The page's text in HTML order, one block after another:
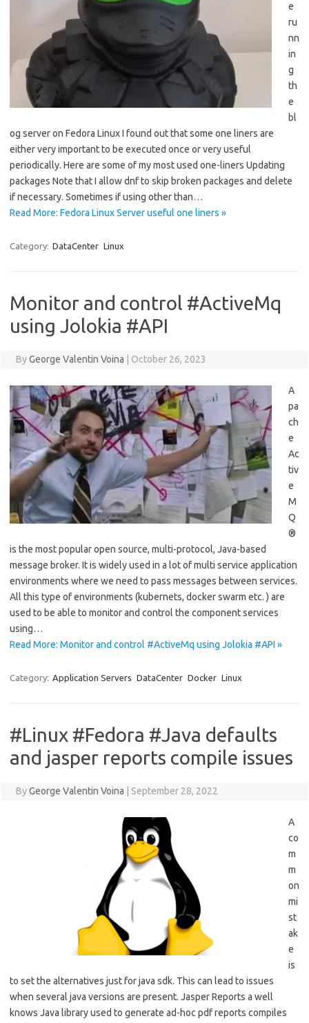
e
ru
nn
in
g
th
e
bl
og server on Fedora Linux I found out that some one liners are
either very important to be executed once or very useful
periodically. Here are some of my most used one-liners Updating
packages Note that I allow dnf to skip broken packages and delete
if necessary. Sometimes if using other than…
Read More: Fedora Linux Server useful one liners »
Category: DataCenter Linux
Monitor and control #ActiveMq
using Jolokia #API
ByGeorge Valentin Voina October 26, 2023
A
pa
ch
e
Ac
tiv
e
M
Q
®
is the most popular open source, multi-protocol, Java-based
message broker. It is widely used in a lot of multi service application
environments where we need to pass messages between services.
All this type of environments (kubernets, docker swarm etc. ) are
used to be able to monitor and control the component services
using…
Read More: Monitor and control #ActiveMq using Jolokia #API »
Category: Application Servers DataCenter Docker Linux
#Linux #Fedora #Java defaults
and jasper reports compile issues
ByGeorge Valentin Voina September 28, 2022
A
co
m
m
on
mi
st
ak
e
is
to set the alternatives just for java sdk. This can lead to issues
when several java versions are present. Jasper Reports a well
knows Java library used to generate ad-hoc pdf reports compiles